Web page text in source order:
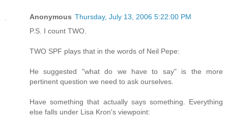
Anonymous Thursday, July 13, 2006 5:22:00 PM
P.S. I count TWO.
TWO SPF plays that in the words of Neil Pepe:
He suggested "what do we have to say" is the more
pertinent question we need to ask ourselves.
Have something that actually says something. Everything
else falls under Lisa Kron's viewpoint: